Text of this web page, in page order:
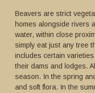
Beavers are strict
homes alongside rivers
water, within close
simply eat just any tree
includes certain
their dams and lodges.
season. In the spring
and soft flora. In the